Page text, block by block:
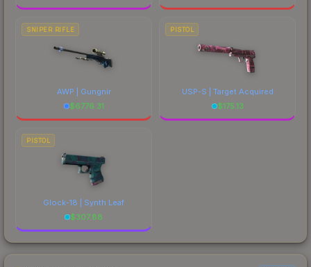
SNIPER RIFLE
AWP | Gungnir
$6776.31
PISTOL
USP-S | Target Acquired
$175.13
PISTOL
Glock-18 | Synth Leaf
$307.88